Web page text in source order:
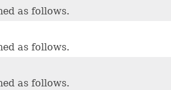
as follows.
as follows.
as follows.